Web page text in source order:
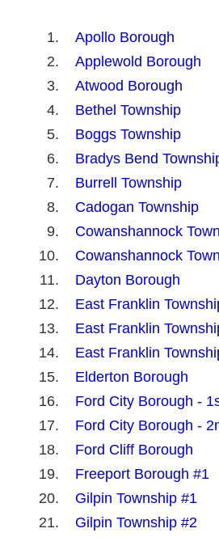
Apollo Borough
Applewold Borough
Atwood Borough
Bethel Township
Boggs Township
Bradys Bend
Burrell Township
Cadogan Township
Cowanshannock
Cowanshannock
Dayton Borough
East Franklin
East Franklin
East Franklin
Elderton Borough
Ford City Borough -
Ford City Borough -
Ford Cliff Borough
Freeport Borough #1
Gilpin Township #1
Gilpin Township #2